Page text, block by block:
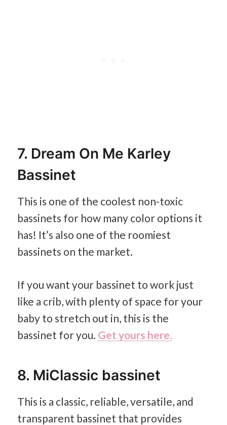
7. Dream On Me Karley
Bassinet
This is one of the coolest non-toxic
bassinets for how many color options it
has! It’s also one of the roomiest
bassinets on the market.
If you want your bassinet to work just
like a crib, with plenty of space for your
baby to stretch out in, this is the
bassinet for you. Get yours here.
8. MiClassic bassinet
This is a classic, reliable, versatile, and
transparent bassinet that provides